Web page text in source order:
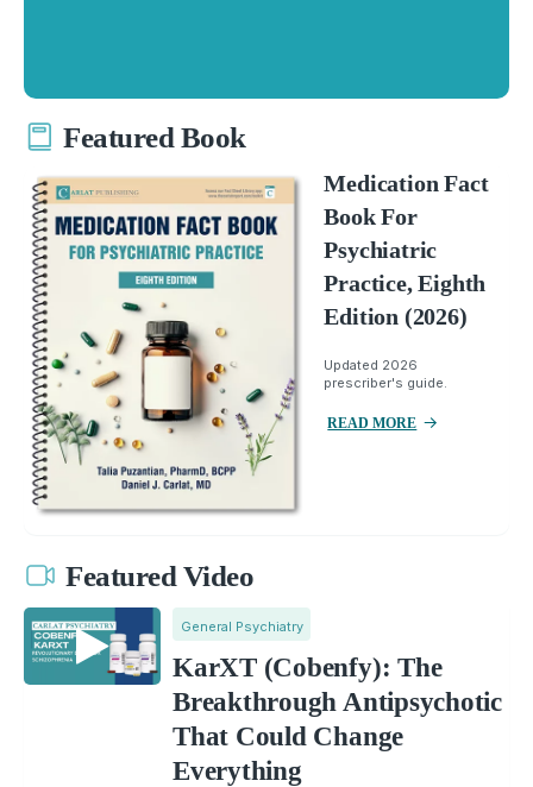
Featured Book
Medication Fact
Book For
Psychiatric
Practice, Eighth
Edition (2026)
Updated 2026
prescriber's guide.
READ MORE
Featured Video
General Psychiatry
KarXT (Cobenfy): The
Breakthrough Antipsychotic
That Could Change
Everything